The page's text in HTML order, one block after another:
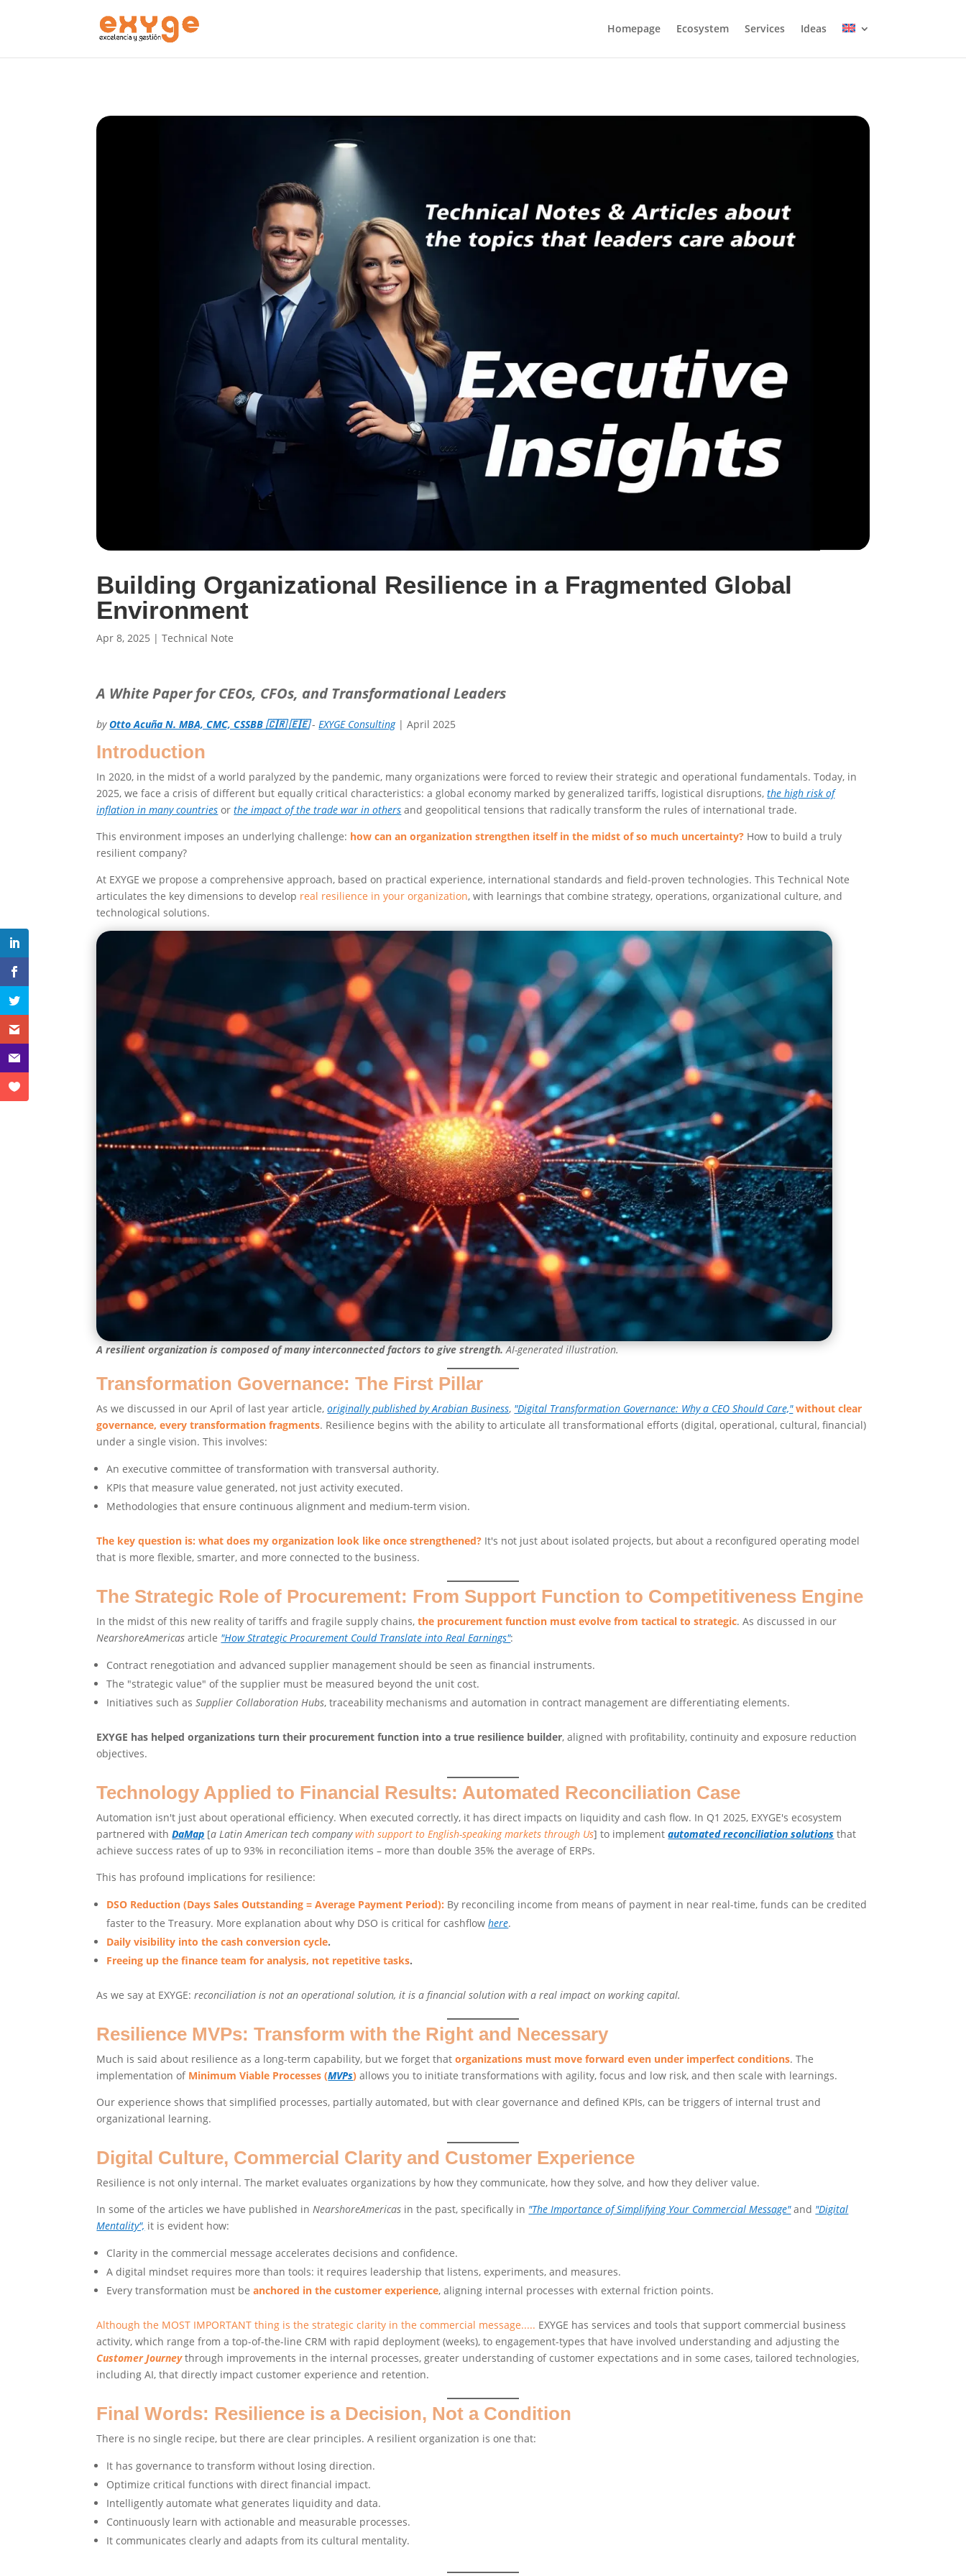
Homepage Ecosystem Services Ideas
Building Organizational Resilience in a Fragmented Global
Environment
Apr 8, 2025 |Technical Note
A White Paper for CEOs, CFOs, and Transformational Leaders
by Otto Acuña N. MBA, CMC, CSSBB 🇨🇷 🇪🇪- EXYGE Consulting| April 2025
Introduction
In 2020, in the midst of a world paralyzed by the pandemic, many organizations were forced to review their strategic and operational fundamentals. Today, in
2025, we face a crisis of different but equally critical characteristics: a global economy marked by generalized tariffs, logistical disruptions,the high risk of
inflation in many countries orthe impact of the trade war in others and geopolitical tensions that radically transform the rules of international trade.
This environment imposes an underlying challenge: how can an organization strengthen itself in the midst of so much uncertainty? How to build a truly
resilient company?
At EXYGE we propose a comprehensive approach, based on practical experience, international standards and field-proven technologies. This Technical Note
articulates the key dimensions to develop real resilience in your organization, with learnings that combine strategy, operations, organizational culture, and
technological solutions.
A resilient organization is composed of many interconnected factors to give strength. AI-generated illustration.
Transformation Governance: The First Pillar
As we discussed in our April of last year article,originally published by Arabian Business, "Digital Transformation Governance: Why a CEO Should Care," without clear
governance, every transformation fragments. Resilience begins with the ability to articulate all transformational efforts (digital, operational, cultural, financial)
under a single vision. This involves:
An executive committee of transformation with transversal authority.
KPIs that measure value generated, not just activity executed.
Methodologies that ensure continuous alignment and medium-term vision.
The key question is: what does my organization look like once strengthened? It's not just about isolated projects, but about a reconfigured operating model
that is more flexible, smarter, and more connected to the business.
The Strategic Role of Procurement: From Support Function to Competitiveness Engine
In the midst of this new reality of tariffs and fragile supply chains,the procurement function must evolve from tactical to strategic. As discussed in our
NearshoreAmericas article "How Strategic Procurement Could Translate into Real Earnings":
Contract renegotiation and advanced supplier management should be seen as financial instruments.
The "strategic value" of the supplier must be measured beyond the unit cost.
Initiatives such asSupplier Collaboration Hubs, traceability mechanisms and automation in contract management are differentiating elements.
EXYGE has helped organizations turn their procurement function into a true resilience builder, aligned with profitability, continuity and exposure reduction
objectives.
Technology Applied to Financial Results: Automated Reconciliation Case
Automation isn't just about operational efficiency. When executed correctly, it has direct impacts on liquidity and cash flow. In Q1 2025, EXYGE's ecosystem
partnered withDaMap [a Latin American tech companywith support to English-speaking markets through Us] to implementautomated reconciliation solutions that
achieve success rates of up to 93% in reconciliation items – more than double 35% the average of ERPs.
This has profound implications for resilience:
DSO Reduction (Days Sales Outstanding = Average Payment Period): By reconciling income from means of payment in near real-time, funds can be credited
faster to the Treasury. More explanation about why DSO is critical for cashflowhere.
Daily visibility into the cash conversion cycle.
Freeing up the finance team for analysis, not repetitive tasks.
As we say at EXYGE:reconciliation is not an operational solution, it is a financial solution with a real impact on working capital.
Resilience MVPs: Transform with the Right and Necessary
Much is said about resilience as a long-term capability, but we forget thatorganizations must move forward even under imperfect conditions. The
implementation of Minimum Viable Processes (MVPs) allows you to initiate transformations with agility, focus and low risk, and then scale with learnings.
Our experience shows that simplified processes, partially automated, but with clear governance and defined KPIs, can be triggers of internal trust and
organizational learning.
Digital Culture, Commercial Clarity and Customer Experience
Resilience is not only internal. The market evaluates organizations by how they communicate, how they solve, and how they deliver value.
In some of the articles we have published inNearshoreAmericas in the past, specifically in "The Importance of Simplifying Your Commercial Message"and "Digital
Mentality", it is evident how:
Clarity in the commercial message accelerates decisions and confidence.
A digital mindset requires more than tools: it requires leadership that listens, experiments, and measures.
Every transformation must beanchored in the customer experience, aligning internal processes with external friction points.
Although the MOST IMPORTANT thing is the strategic clarity in the commercial message..... EXYGE has services and tools that support commercial business
activity, which range from a top-of-the-line CRM with rapid deployment (weeks), to engagement-types that have involved understanding and adjusting the
Customer Journeythrough improvements in the internal processes, greater understanding of customer expectations and in some cases, tailored technologies,
including AI, that directly impact customer experience and retention.
Final Words: Resilience is a Decision, Not a Condition
There is no single recipe, but there are clear principles. A resilient organization is one that:
It has governance to transform without losing direction.
Optimize critical functions with direct financial impact.
Intelligently automate what generates liquidity and data.
Continuously learn with actionable and measurable processes.
It communicates clearly and adapts from its cultural mentality.